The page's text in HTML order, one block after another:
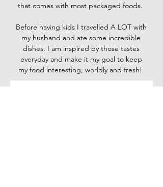
that comes with most packaged foods.
Before having kids I travelled A LOT with
my husband and ate some incredible
dishes. I am inspired by those tastes
everyday and make it my goal to keep
my food interesting, worldly and fresh!